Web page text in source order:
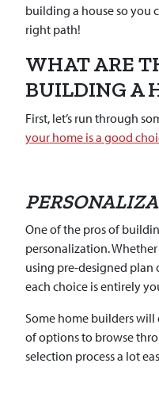
building a house so you
right path!
WHAT ARE
BUILDING A
First, let’s run through
your home is a good
One of the pros of
personalization.
using pre-designed plan
each choice is entirely
Some home builders will
of options to browse
selection process a lot